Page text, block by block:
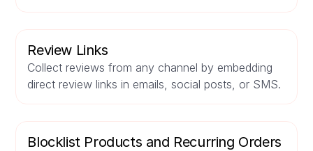
Review Links
Collect reviews from any channel by embedding
direct review links in emails, social posts, or SMS.
Blocklist Products and Recurring Orders